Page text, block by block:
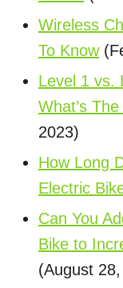
Wireless
To Know
Level 1 vs.
What’s
2023)
How Long
Electric
Can You
Bike to
(August